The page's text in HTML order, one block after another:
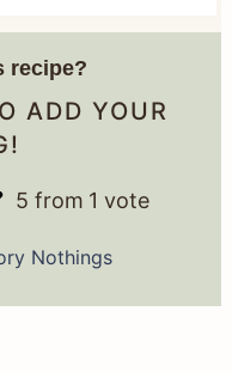
recipe?
ADD YOUR
5 from 1 vote
Nothings